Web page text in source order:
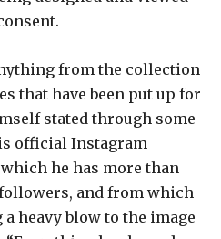
from the collection
that have been put up for
stated through some
official Instagram
he has more than
and from which
heavy blow to the image